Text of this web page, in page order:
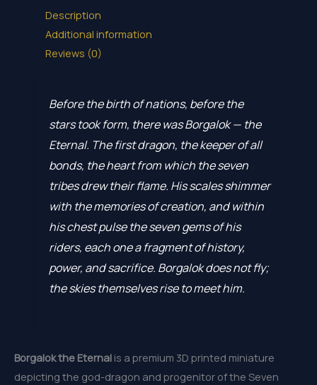
Description
Additional information
Reviews (0)
Before the birth of nations, before the
stars took form, there was Borgalok — the
Eternal. The first dragon, the keeper of all
bonds, the heart from which the seven
tribes drew their flame. His scales shimmer
with the memories of creation, and within
his chest pulse the seven gems of his
riders, each one a fragment of history,
power, and sacrifice. Borgalok does not fly;
the skies themselves rise to meet him.
Borgalok the Eternal is a premium 3D printed miniature
depicting the god-dragon and progenitor of the Seven